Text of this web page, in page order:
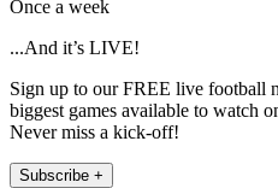
Once a week
...And it’s LIVE!
Sign up to our FREE live football
biggest games available to watch
Never miss a kick-off!
Subscribe +